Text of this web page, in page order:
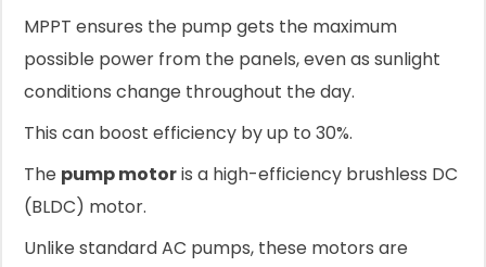
MPPT ensures the pump gets the maximum
possible power from the panels, even as sunlight
conditions change throughout the day.
This can boost efficiency by up to 30%.
The pump motoris a high-efficiency brushless DC
(BLDC) motor.
Unlike standard AC pumps, these motors are